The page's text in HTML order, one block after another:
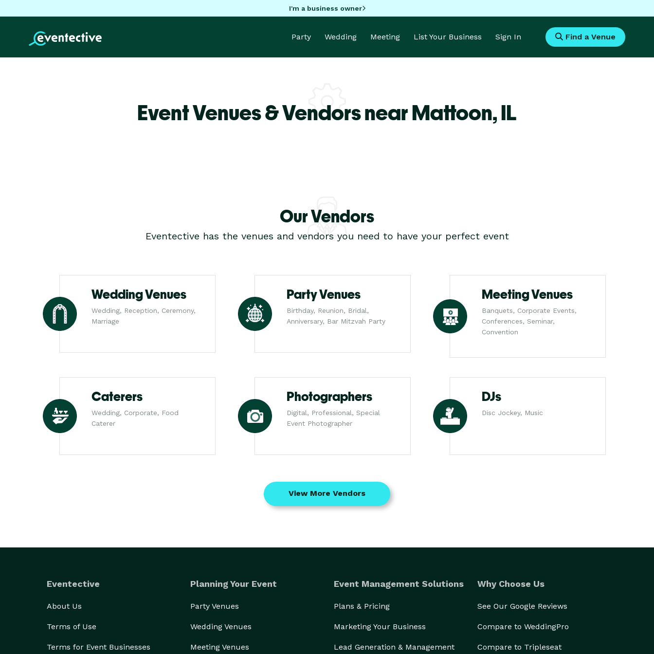
I'm a business owner
Party Wedding Meeting List Your Business Sign In Find a Venue
Event Venues & Vendors near Mattoon,IL
Our Vendors
Eventective has the venues and vendors you need to have your perfect event
Wedding Venues
Wedding, Reception, Ceremony,
Marriage
Party Venues
Birthday, Reunion, Bridal,
Anniversary, Bar Mitzvah Party
Meeting Venues
Banquets, Corporate Events,
Conferences, Seminar,
Convention
Caterers
Wedding, Corporate, Food
Caterer
Photographers
Digital, Professional, Special
Event Photographer
DJs
Disc Jockey, Music
View More Vendors
Eventective
About Us
Terms of Use
Terms for Event Businesses
Planning Your Event
Party Venues
Wedding Venues
Meeting Venues
Event Management Solutions
Plans & Pricing
Marketing Your Business
Lead Generation & Management
Why Choose Us
See Our Google Reviews
Compare to WeddingPro
Compare to Tripleseat